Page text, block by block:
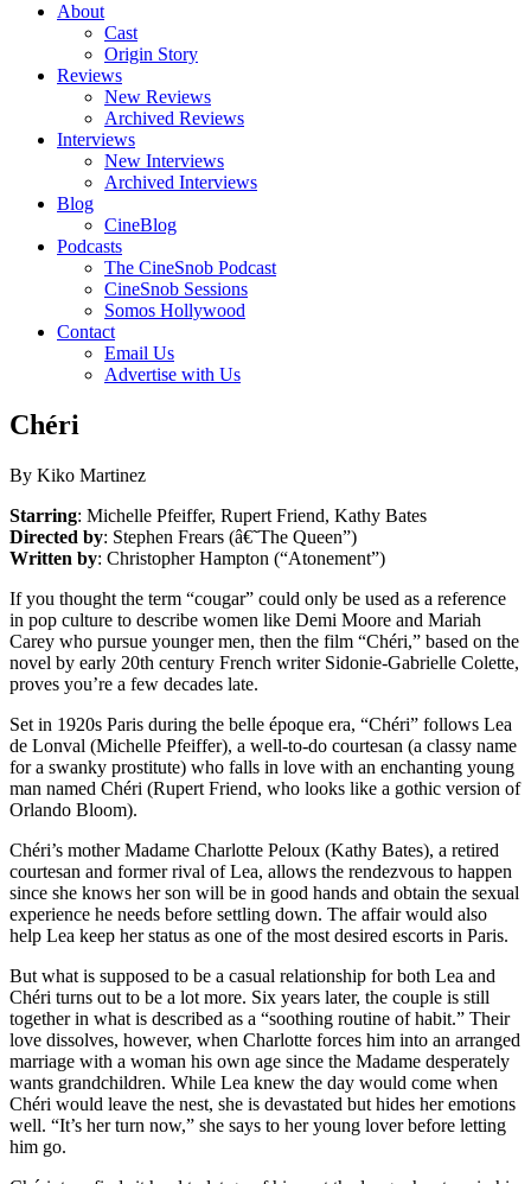
About
Cast
Origin Story
Reviews
New Reviews
Archived Reviews
Interviews
New Interviews
Archived Interviews
Blog
CineBlog
Podcasts
The CineSnob Podcast
CineSnob Sessions
Somos Hollywood
Contact
Email Us
Advertise with Us
Chéri
By Kiko Martinez
Starring: Michelle Pfeiffer, Rupert Friend, Kathy Bates
Directed by: Stephen Frears (â€˜The Queen”)
Written by: Christopher Hampton (“Atonement”)
If you thought the term “cougar” could only be used as a reference
in pop culture to describe women like Demi Moore and Mariah
Carey who pursue younger men, then the film “Chéri,” based on the
novel by early 20th century French writer Sidonie-Gabrielle Colette,
proves you’re a few decades late.
Set in 1920s Paris during the belle époque era, “Chéri” follows Lea
de Lonval (Michelle Pfeiffer), a well-to-do courtesan (a classy name
for a swanky prostitute) who falls in love with an enchanting young
man named Chéri (Rupert Friend, who looks like a gothic version of
Orlando Bloom).
Chéri’s mother Madame Charlotte Peloux (Kathy Bates), a retired
courtesan and former rival of Lea, allows the rendezvous to happen
since she knows her son will be in good hands and obtain the sexual
experience he needs before settling down. The affair would also
help Lea keep her status as one of the most desired escorts in Paris.
But what is supposed to be a casual relationship for both Lea and
Chéri turns out to be a lot more. Six years later, the couple is still
together in what is described as a “soothing routine of habit.” Their
love dissolves, however, when Charlotte forces him into an arranged
marriage with a woman his own age since the Madame desperately
wants grandchildren. While Lea knew the day would come when
Chéri would leave the nest, she is devastated but hides her emotions
well. “It’s her turn now,” she says to her young lover before letting
him go.